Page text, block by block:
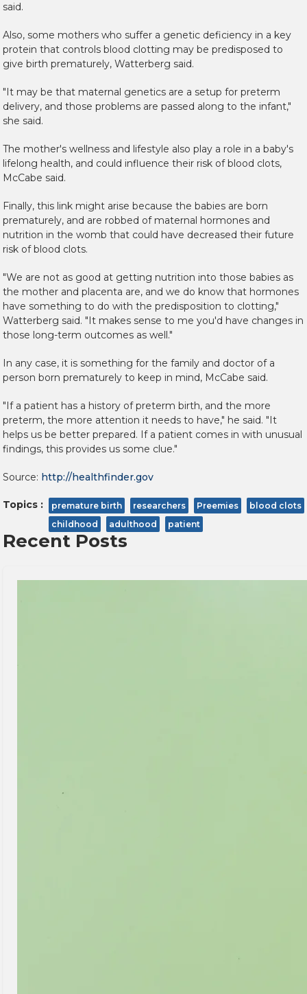
said.
Also, some mothers who suffer a genetic deficiency in a key
protein that controls blood clotting may be predisposed to
give birth prematurely, Watterberg said.
"It may be that maternal genetics are a setup for preterm
delivery, and those problems are passed along to the infant,"
she said.
The mother's wellness and lifestyle also play a role in a baby's
lifelong health, and could influence their risk of blood clots,
McCabe said.
Finally, this link might arise because the babies are born
prematurely, and are robbed of maternal hormones and
nutrition in the womb that could have decreased their future
risk of blood clots.
"We are not as good at getting nutrition into those babies as
the mother and placenta are, and we do know that hormones
have something to do with the predisposition to clotting,"
Watterberg said. "It makes sense to me you'd have changes in
those long-term outcomes as well."
In any case, it is something for the family and doctor of a
person born prematurely to keep in mind, McCabe said.
"If a patient has a history of preterm birth, and the more
preterm, the more attention it needs to have," he said. "It
helps us be better prepared. If a patient comes in with unusual
findings, this provides us some clue."
Source: http://healthfinder.gov
Topics : premature birth researchers Preemies
blood clots
childhood
adulthood patient
Recent Posts